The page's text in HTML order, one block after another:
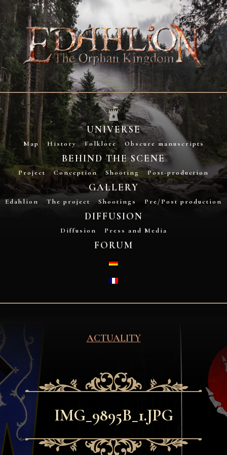
UNIVERSE
Map History Folklore Obscure manuscripts
BEHIND THE SCENE
Project Conception Shooting Post-production
GALLERY
Edahlion The project Shootings Pre/Post production
DIFFUSION
Diffusion Press and Media
FORUM
ACTUALITY
IMG_9895B_1.JPG